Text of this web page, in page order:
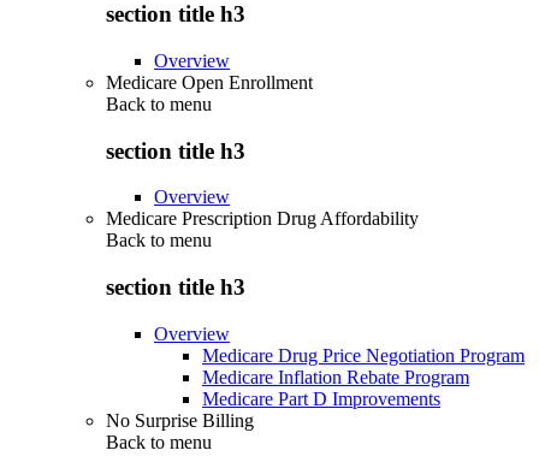
section title h3
Overview
Medicare Open Enrollment
Back to menu
section title h3
Overview
Medicare Prescription Drug Affordability
Back to menu
section title h3
Overview
Medicare Drug Price Negotiation Program
Medicare Inflation Rebate Program
Medicare Part D Improvements
No Surprise Billing
Back to menu